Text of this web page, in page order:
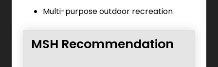
Multi-purpose outdoor recreation
MSH Recommendation